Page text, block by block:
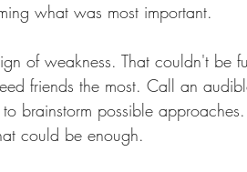
what was most important.
of weakness. That couldn't be
friends the most. Call an
brainstorm possible
could be enough.